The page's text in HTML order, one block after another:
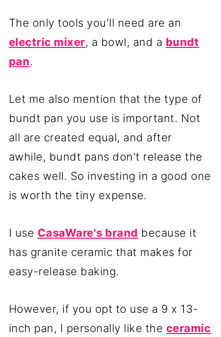
The only tools you'll need are an
electric mixer, a bowl, and a bundt
pan.
Let me also mention that the type of
bundt pan you use is important. Not
all are created equal, and after
awhile, bundt pans don't release the
cakes well. So investing in a good one
is worth the tiny expense.
I use CasaWare's brand because it
has granite ceramic that makes for
easy-release baking.
However, if you opt to use a 9 x 13-
inch pan, I personally like the ceramic